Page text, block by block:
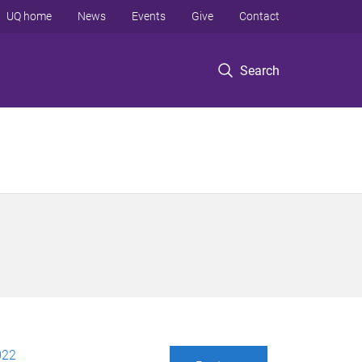
Search
UQ home News Events Give Contact